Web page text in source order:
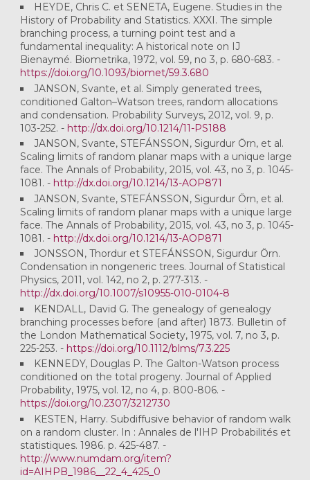
HEYDE, Chris C. et SENETA, Eugene. Studies in the
History of Probability and Statistics. XXXI. The simple
branching process, a turning point test and a
fundamental inequality: A historical note on IJ
Bienaymé. Biometrika, 1972, vol. 59, no 3, p. 680-683. -
https://doi.org/10.1093/biomet/59.3.680
JANSON, Svante, et al. Simply generated trees,
conditioned Galton–Watson trees, random allocations
and condensation. Probability Surveys, 2012, vol. 9, p.
103-252. - http://dx.doi.org/10.1214/11-PS188
JANSON, Svante, STEFÁNSSON, Sigurdur Örn, et al.
Scaling limits of random planar maps with a unique large
face. The Annals of Probability, 2015, vol. 43, no 3, p. 1045-
1081. - http://dx.doi.org/10.1214/13-AOP871
JANSON, Svante, STEFÁNSSON, Sigurdur Örn, et al.
Scaling limits of random planar maps with a unique large
face. The Annals of Probability, 2015, vol. 43, no 3, p. 1045-
1081. - http://dx.doi.org/10.1214/13-AOP871
JONSSON, Thordur et STEFÁNSSON, Sigurdur Örn.
Condensation in nongeneric trees. Journal of Statistical
Physics, 2011, vol. 142, no 2, p. 277-313. -
http://dx.doi.org/10.1007/s10955-010-0104-8
KENDALL, David G. The genealogy of genealogy
branching processes before (and after) 1873. Bulletin of
the London Mathematical Society, 1975, vol. 7, no 3, p.
225-253. - https://doi.org/10.1112/blms/7.3.225
KENNEDY, Douglas P. The Galton-Watson process
conditioned on the total progeny. Journal of Applied
Probability, 1975, vol. 12, no 4, p. 800-806. -
https://doi.org/10.2307/3212730
KESTEN, Harry. Subdiffusive behavior of random walk
on a random cluster. In : Annales de l'IHP Probabilités et
statistiques. 1986. p. 425-487. -
http://www.numdam.org/item?
id=AIHPB_1986__22_4_425_0